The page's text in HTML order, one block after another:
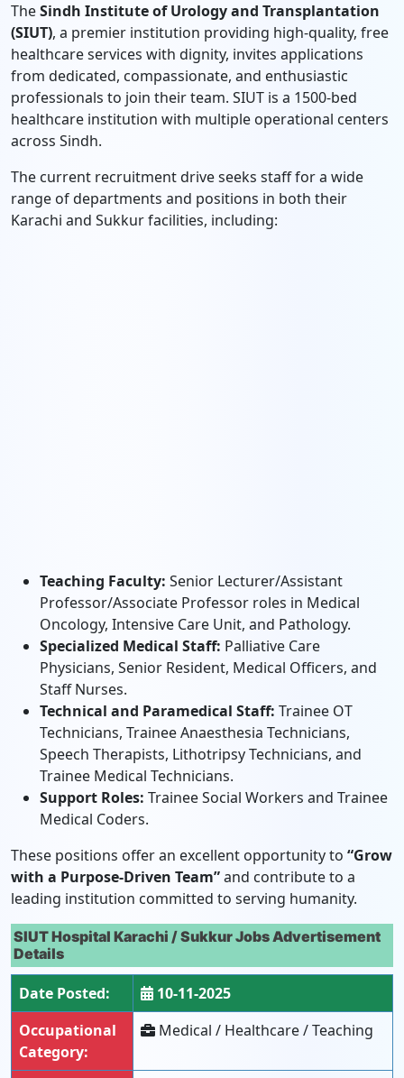
TheSindh Institute of Urology and Transplantation
(SIUT), a premier institution providing high-quality, free
healthcare services with dignity, invites applications
from dedicated, compassionate, and enthusiastic
professionals to join their team. SIUT is a 1500-bed
healthcare institution with multiple operational centers
across Sindh.
The current recruitment drive seeks staff for a wide
range of departments and positions in both their
Karachi and Sukkur facilities, including:
Teaching Faculty: Senior Lecturer/Assistant
Professor/Associate Professor roles in Medical
Oncology, Intensive Care Unit, and Pathology.
Specialized Medical Staff: Palliative Care
Physicians, Senior Resident, Medical Officers, and
Staff Nurses.
Technical and Paramedical Staff: Trainee OT
Technicians, Trainee Anaesthesia Technicians,
Speech Therapists, Lithotripsy Technicians, and
Trainee Medical Technicians.
Support Roles: Trainee Social Workers and Trainee
Medical Coders.
These positions offer an excellent opportunity to “Grow
with a Purpose-Driven Team”and contribute to a
leading institution committed to serving humanity.
SIUT Hospital Karachi / Sukkur Jobs Advertisement
Details
Date Posted:
10-11-2025
Occupational
Category:
Medical / Healthcare / Teaching